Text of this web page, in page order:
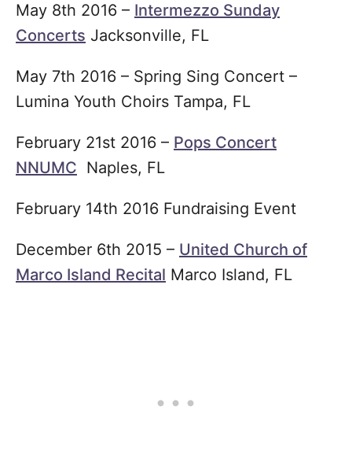
May 8th 2016 – Intermezzo Sunday
Concerts Jacksonville, FL
May 7th 2016 – Spring Sing Concert –
Lumina Youth Choirs Tampa, FL
February 21st 2016 – Pops Concert
NNUMC Naples, FL
February 14th 2016 Fundraising Event
December 6th 2015 – United Church of
Marco Island Recital Marco Island, FL